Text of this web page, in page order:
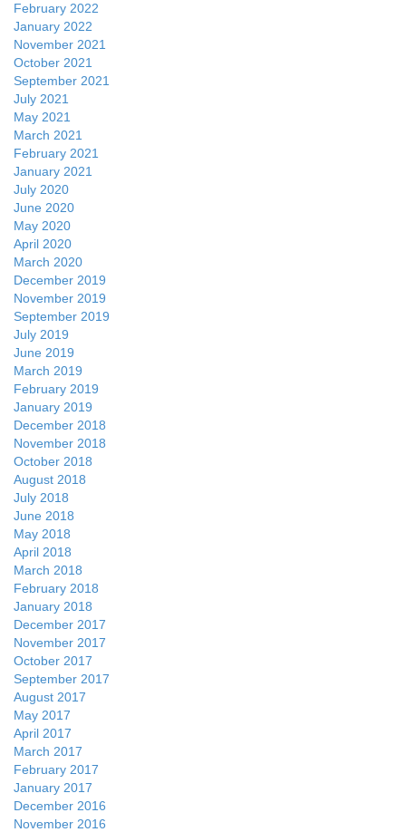
February 2022
January 2022
November 2021
October 2021
September 2021
July 2021
May 2021
March 2021
February 2021
January 2021
July 2020
June 2020
May 2020
April 2020
March 2020
December 2019
November 2019
September 2019
July 2019
June 2019
March 2019
February 2019
January 2019
December 2018
November 2018
October 2018
August 2018
July 2018
June 2018
May 2018
April 2018
March 2018
February 2018
January 2018
December 2017
November 2017
October 2017
September 2017
August 2017
May 2017
April 2017
March 2017
February 2017
January 2017
December 2016
November 2016